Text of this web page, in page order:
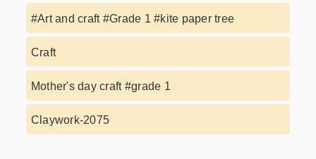
#Art and craft #Grade 1 #kite paper tree
Craft
Mother's day craft #grade 1
Claywork-2075